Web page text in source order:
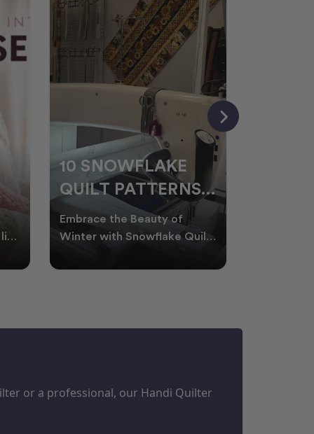
10 SNOWFLAKE
QUILT PATTERNS
PERFECT FOR
WINTER
Embrace the Beauty of
Winter with Snowflake Quilts
cooler days, cosy nigh
or a professional, our Handi Quilter